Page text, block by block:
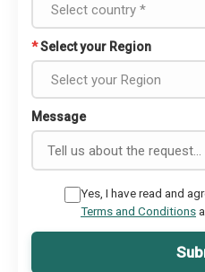
*Select your Region
Message
Yes, I have read and
Terms and Conditions